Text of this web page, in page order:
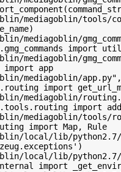
mediagoblin/tools/
mediagoblin/
import
mediagoblin/
import app
mediagoblin/
import
mediagoblin/
import
mediagoblin/tools/
import Map, Rule
local/lib/
local/lib/
import